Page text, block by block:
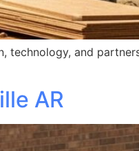
technology, and
AR